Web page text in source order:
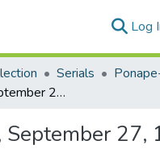
Log
Serials
Ponape-per, September 27, 1963
September 27,